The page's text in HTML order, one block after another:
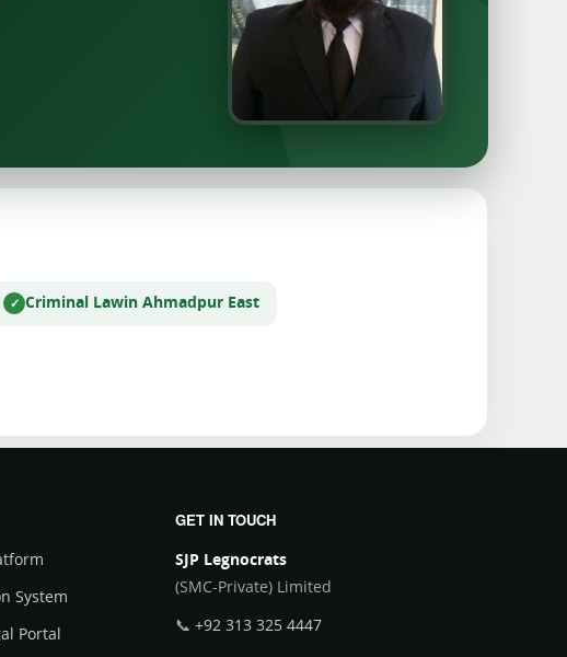
Criminal Lawin Ahmadpur East
System
Portal
GET IN TOUCH
SJP Legnocrats
(SMC-Private) Limited
📞+92 313 325 4447